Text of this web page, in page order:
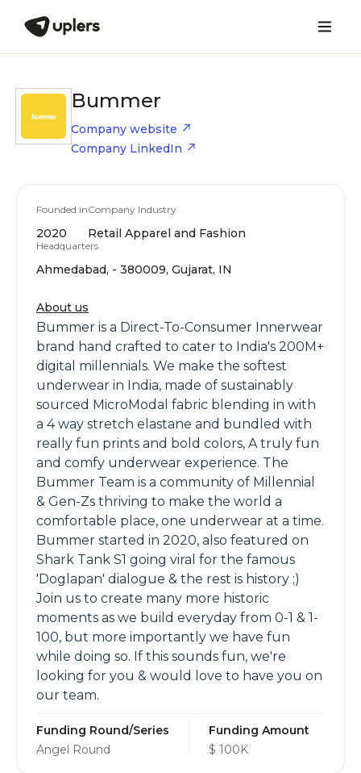
Bummer
Company website
Company LinkedIn
Founded in
2020
Company Industry
Retail Apparel and Fashion
Headquarters
Ahmedabad, - 380009, Gujarat, IN
About us
Bummer is a Direct-To-Consumer Innerwear
brand hand crafted to cater to India's 200M+
digital millennials. We make the softest
underwear in India, made of sustainably
sourced MicroModal fabric blending in with
a 4 way stretch elastane and bundled with
really fun prints and bold colors, A truly fun
and comfy underwear experience. The
Bummer Team is a community of Millennial
& Gen-Zs thriving to make the world a
comfortable place, one underwear at a time.
Bummer started in 2020, also featured on
Shark Tank S1 going viral for the famous
'Doglapan' dialogue & the rest is history ;)
Join us to create many more historic
moments as we build everyday from 0-1 & 1-
100, but more importantly we have fun
while doing so. If this sounds fun, we're
looking for you & would love to have you on
our team.
Funding Round/Series
Angel Round
Funding Amount
$ 100K